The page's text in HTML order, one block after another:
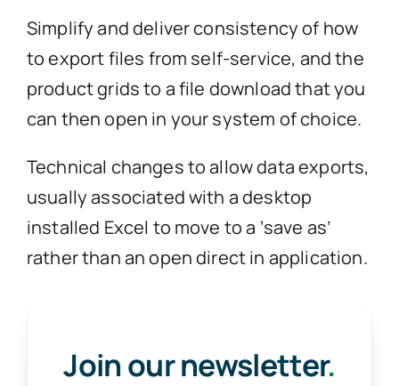
Simplify and deliver consistency of how
to export files from self-service, and the
product grids to a file download that you
can then open in your system of choice.
Technical changes to allow data exports,
usually associated with a desktop
installed Excel to move to a ‘save as’
rather than an open direct in application.
Join our newsletter.